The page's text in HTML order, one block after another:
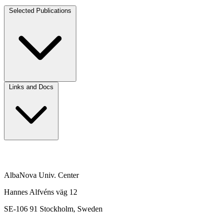
Selected Publications
Links and Docs
AlbaNova Univ. Center
Hannes Alfvéns väg 12
SE-106 91 Stockholm, Sweden